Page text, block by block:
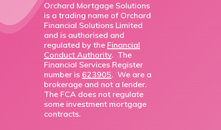
Orchard Mortgage Solutions
is a trading name of Orchard
Financial Solutions Limited
and is authorised and
regulated by the Financial
Conduct Authority. The
Financial Services Register
number is 623905. We are a
brokerage and not a lender.
The FCA does not regulate
some investment mortgage
contracts.